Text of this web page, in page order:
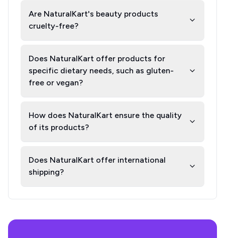
Are NaturalKart's beauty products
cruelty-free?
Does NaturalKart offer products for
specific dietary needs, such as gluten-
free or vegan?
How does NaturalKart ensure the quality
of its products?
Does NaturalKart offer international
shipping?